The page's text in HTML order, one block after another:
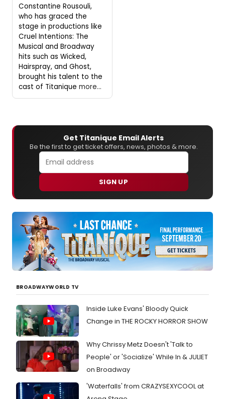
Constantine Rousouli,
who has graced the
stage in productions like
Cruel Intentions: The
Musical and Broadway
hits such as Wicked,
Hairspray, and Ghost,
brought his talent to the
cast of Titanique more...
Get Titanique Email Alerts
Be the first to get ticket offers, news, photos & more.
SIGN UP
BROADWAYWORLD TV
Inside Luke Evans' Bloody Quick
Change in THE ROCKY HORROR SHOW
Why Chrissy Metz Doesn't 'Talk to
People' or 'Socialize' While In & JULIET
on Broadway
'Waterfalls' from CRAZYSEXYCOOL at